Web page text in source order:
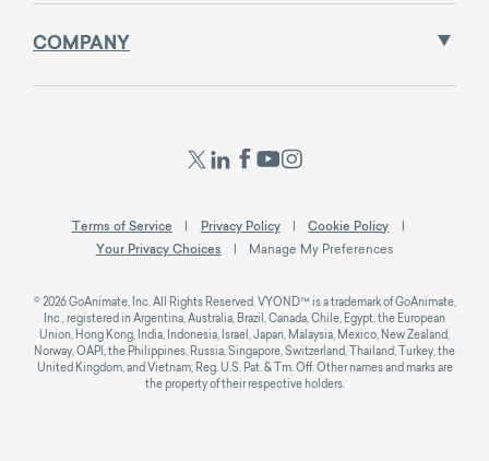
COMPANY
Terms of Service Privacy Policy
Cookie Policy
Your Privacy Choices
Manage My Preferences
© 2026 GoAnimate, Inc. All Rights Reserved. VYOND™ is a trademark of GoAnimate,
Inc., registered in Argentina, Australia, Brazil, Canada, Chile, Egypt, the European
Union, Hong Kong, India, Indonesia, Israel, Japan, Malaysia, Mexico, New Zealand,
Norway, OAPI, the Philippines, Russia, Singapore, Switzerland, Thailand, Turkey, the
United Kingdom, and Vietnam; Reg. U.S. Pat. & Tm. Off. Other names and marks are
the property of their respective holders.